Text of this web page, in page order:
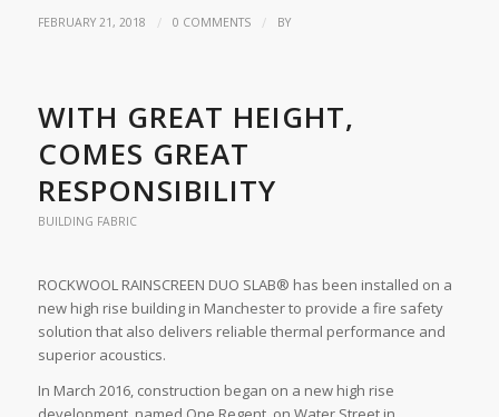
FEBRUARY 21, 2018 / 0 COMMENTS / BY
WITH GREAT HEIGHT,
COMES GREAT
RESPONSIBILITY
BUILDING FABRIC
ROCKWOOL RAINSCREEN DUO SLAB® has been installed on a
new high rise building in Manchester to provide a fire safety
solution that also delivers reliable thermal performance and
superior acoustics.
In March 2016, construction began on a new high rise